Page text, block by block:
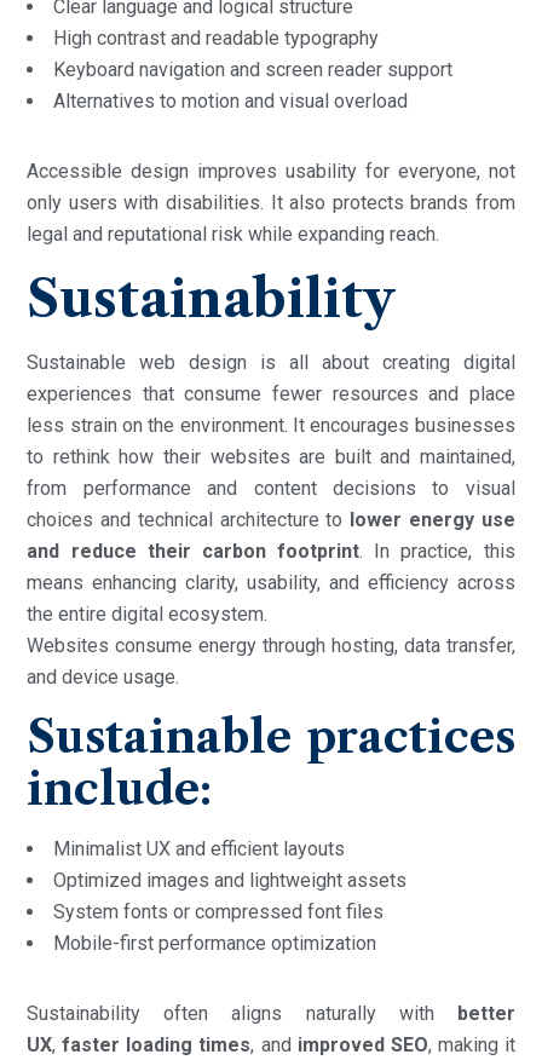
Clear language and logical structure
High contrast and readable typography
Keyboard navigation and screen reader support
Alternatives to motion and visual overload
Accessible design improves usability for everyone, not
only users with disabilities. It also protects brands from
legal and reputational risk while expanding reach.
Sustainability
Sustainable web design is all about creating digital
experiences that consume fewer resources and place
less strain on the environment. It encourages businesses
to rethink how their websites are built and maintained,
from performance and content decisions to visual
choices and technical architecture to lower energy use
and reduce their carbon footprint. In practice, this
means enhancing clarity, usability, and efficiency across
the entire digital ecosystem.
Websites consume energy through hosting, data transfer,
and device usage.
Sustainable practices
include:
Minimalist UX and efficient layouts
Optimized images and lightweight assets
System fonts or compressed font files
Mobile-first performance optimization
Sustainability often aligns naturally with better
UX,faster loading times, and improved SEO, making it